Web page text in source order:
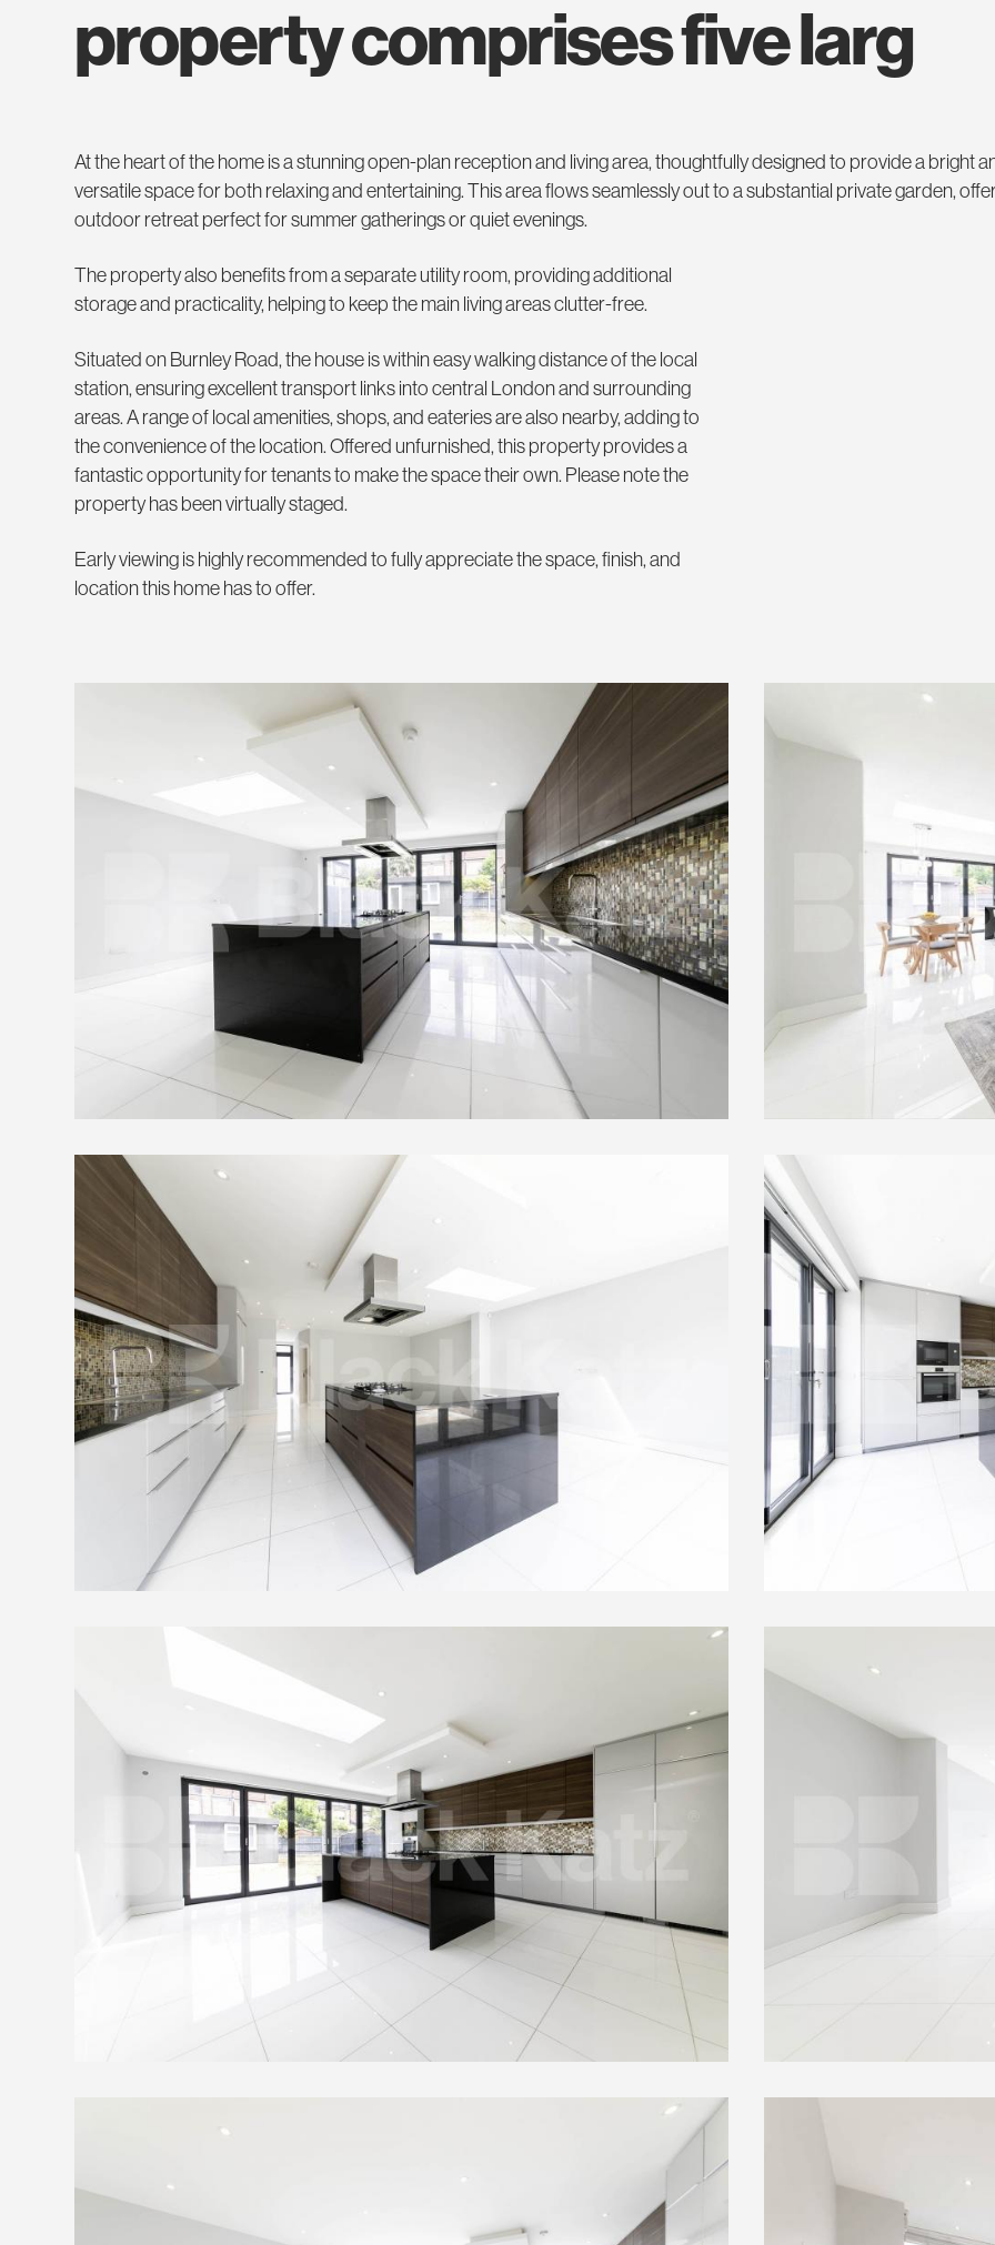
property comprises five larg
At the heart of the home is a stunning open-plan reception and living area, thoughtfully designed to provide a bright
versatile space for both relaxing and entertaining. This area flows seamlessly out to a substantial private garden,
outdoor retreat perfect for summer gatherings or quiet evenings.
The property also benefits from a separate utility room, providing additional
storage and practicality, helping to keep the main living areas clutter-free.
Situated on Burnley Road, the house is within easy walking distance of the local
station, ensuring excellent transport links into central London and surrounding
areas. A range of local amenities, shops, and eateries are also nearby, adding to
the convenience of the location. Offered unfurnished, this property provides a
fantastic opportunity for tenants to make the space their own. Please note the
property has been virtually staged.
Early viewing is highly recommended to fully appreciate the space, finish, and
location this home has to offer.